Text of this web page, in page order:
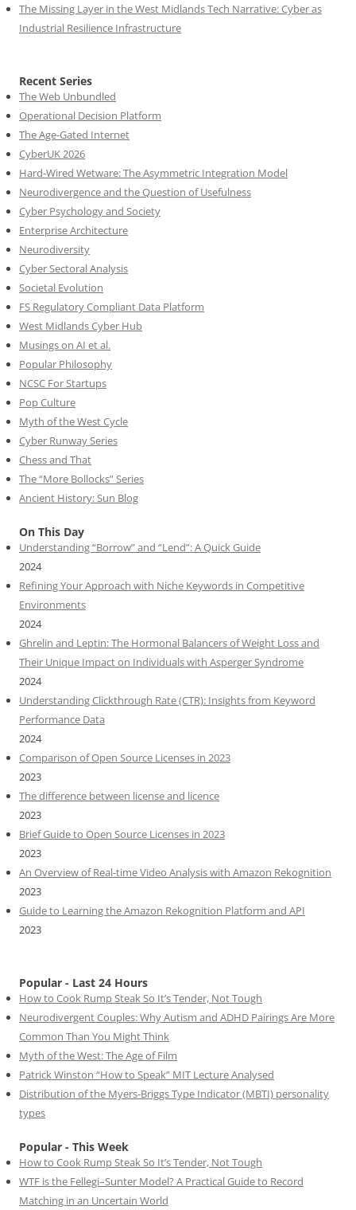
The Missing Layer in the West Midlands Tech Narrative: Cyber as
Industrial Resilience Infrastructure
Recent Series
The Web Unbundled
Operational Decision Platform
The Age-Gated Internet
CyberUK 2026
Hard-Wired Wetware: The Asymmetric Integration Model
Neurodivergence and the Question of Usefulness
Cyber Psychology and Society
Enterprise Architecture
Neurodiversity
Cyber Sectoral Analysis
Societal Evolution
FS Regulatory Compliant Data Platform
West Midlands Cyber Hub
Musings on AI et al.
Popular Philosophy
NCSC For Startups
Pop Culture
Myth of the West Cycle
Cyber Runway Series
Chess and That
The “More Bollocks” Series
Ancient History: Sun Blog
On This Day
Understanding “Borrow” and “Lend”: A Quick Guide
2024
Refining Your Approach with Niche Keywords in Competitive
Environments
2024
Ghrelin and Leptin: The Hormonal Balancers of Weight Loss and
Their Unique Impact on Individuals with Asperger Syndrome
2024
Understanding Clickthrough Rate (CTR): Insights from Keyword
Performance Data
2024
Comparison of Open Source Licenses in 2023
2023
The difference between license and licence
2023
Brief Guide to Open Source Licenses in 2023
2023
An Overview of Real-time Video Analysis with Amazon Rekognition
2023
Guide to Learning the Amazon Rekognition Platform and API
2023
Popular - Last 24 Hours
How to Cook Rump Steak So It’s Tender, Not Tough
Neurodivergent Couples: Why Autism and ADHD Pairings Are More
Common Than You Might Think
Myth of the West: The Age of Film
Patrick Winston “How to Speak” MIT Lecture Analysed
Distribution of the Myers-Briggs Type Indicator (MBTI) personality
types
Popular - This Week
How to Cook Rump Steak So It’s Tender, Not Tough
WTF is the Fellegi–Sunter Model? A Practical Guide to Record
Matching in an Uncertain World